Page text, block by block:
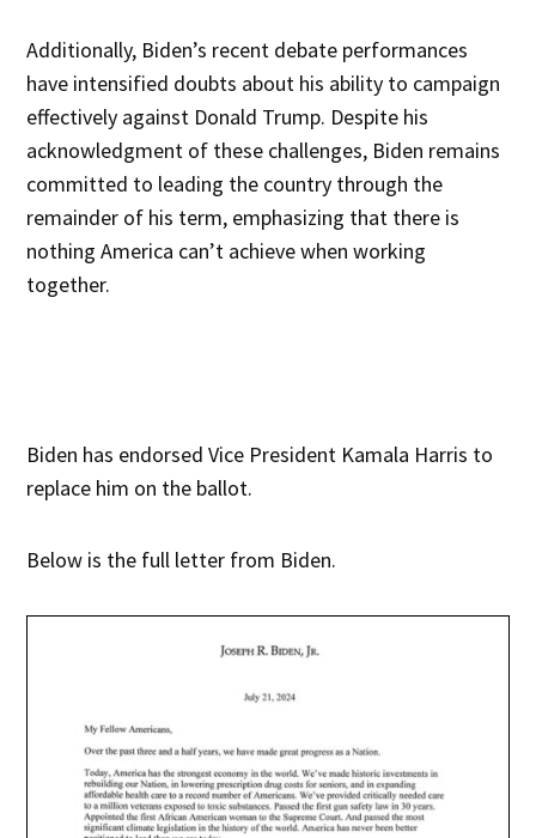
Additionally, Biden’s recent debate performances
have intensified doubts about his ability to campaign
effectively against Donald Trump. Despite his
acknowledgment of these challenges, Biden remains
committed to leading the country through the
remainder of his term, emphasizing that there is
nothing America can’t achieve when working
together.
Biden has endorsed Vice President Kamala Harris to
replace him on the ballot.
Below is the full letter from Biden.